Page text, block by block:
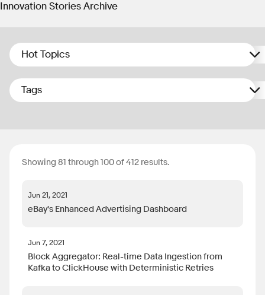
Innovation Stories Archive
Hot Topics
Tags
Showing 81 through 100 of 412 results.
Jun 21, 2021
eBay's Enhanced Advertising Dashboard
Jun 7, 2021
Block Aggregator: Real-time Data Ingestion from
Kafka to ClickHouse with Deterministic Retries